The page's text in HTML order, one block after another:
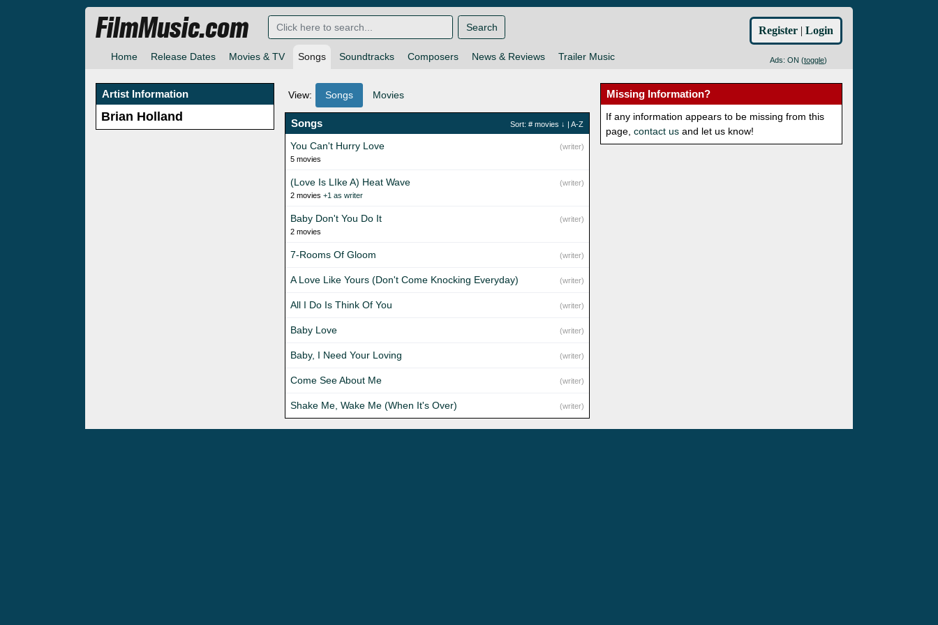
Home Release Dates Movies & TV Songs Soundtracks Composers News & Reviews Trailer Music Ads: ON (toggle)
FilmMusic.com Search Register | Login
Artist Information
Brian Holland
View: Songs Movies
Songs Sort:# movies ↓ |A-Z
You Can't Hurry Love
(writer)
5 movies
(Love Is LIke A) Heat Wave
(writer)
2 movies+1 as writer
Baby Don't You Do It
(writer)
2 movies
7-Rooms Of Gloom (writer)
A Love Like Yours (Don't Come Knocking Everyday) (writer)
All I Do Is Think Of You (writer)
Baby Love (writer)
Baby, I Need Your Loving (writer)
Come See About Me (writer)
Shake Me, Wake Me (When It's Over) (writer)
Missing Information?
If any information appears to be missing from this
page,contact us and let us know!